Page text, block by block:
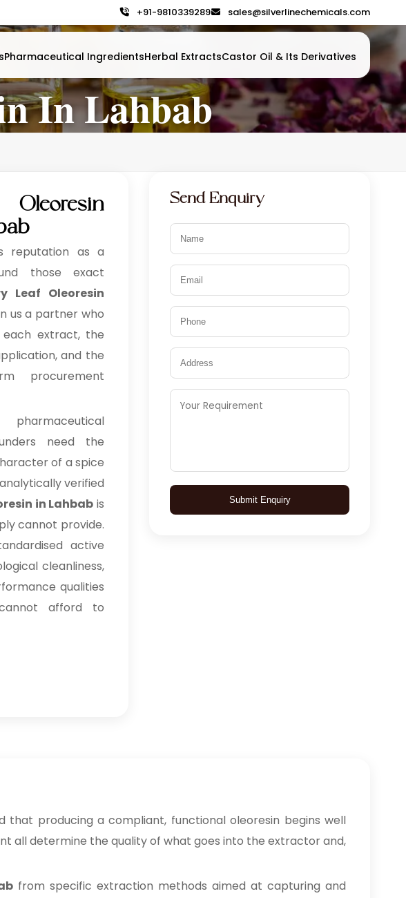
+91-9810339289 sales@silverlinechemicals.com
Pharmaceutical IngredientsHerbal ExtractsCastor Oil & Its Derivatives
In Lahbab
reputation as a
those exact
Leaf Oleoresin
us a partner who
extract, the
and the
procurement
need the
of a spice
verified
in Lahbab is
cannot provide.
active
cleanliness,
qualities
afford to
Send Enquiry
Submit Enquiry
that producing a compliant, functional oleoresin begins well
all determine the quality of what goes into the extractor and,
from specific extraction methods aimed at capturing and